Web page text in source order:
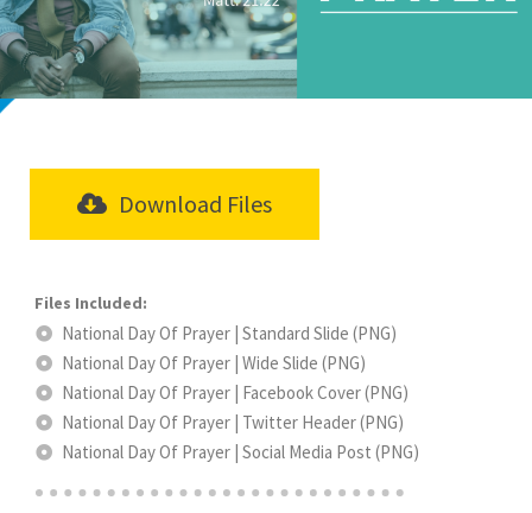
Download Files
National Day Of Prayer | Standard Slide (PNG)
National Day Of Prayer | Wide Slide (PNG)
National Day Of Prayer | Facebook Cover (PNG)
National Day Of Prayer | Twitter Header (PNG)
National Day Of Prayer | Social Media Post (PNG)